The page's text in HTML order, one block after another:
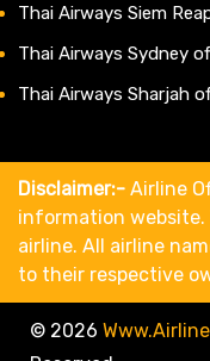
Thai Airways Siem
Thai Airways Sydney
Thai Airways Sharjah
Disclaimer:- Airline
information
airline. All airline
to their respective
© 2026